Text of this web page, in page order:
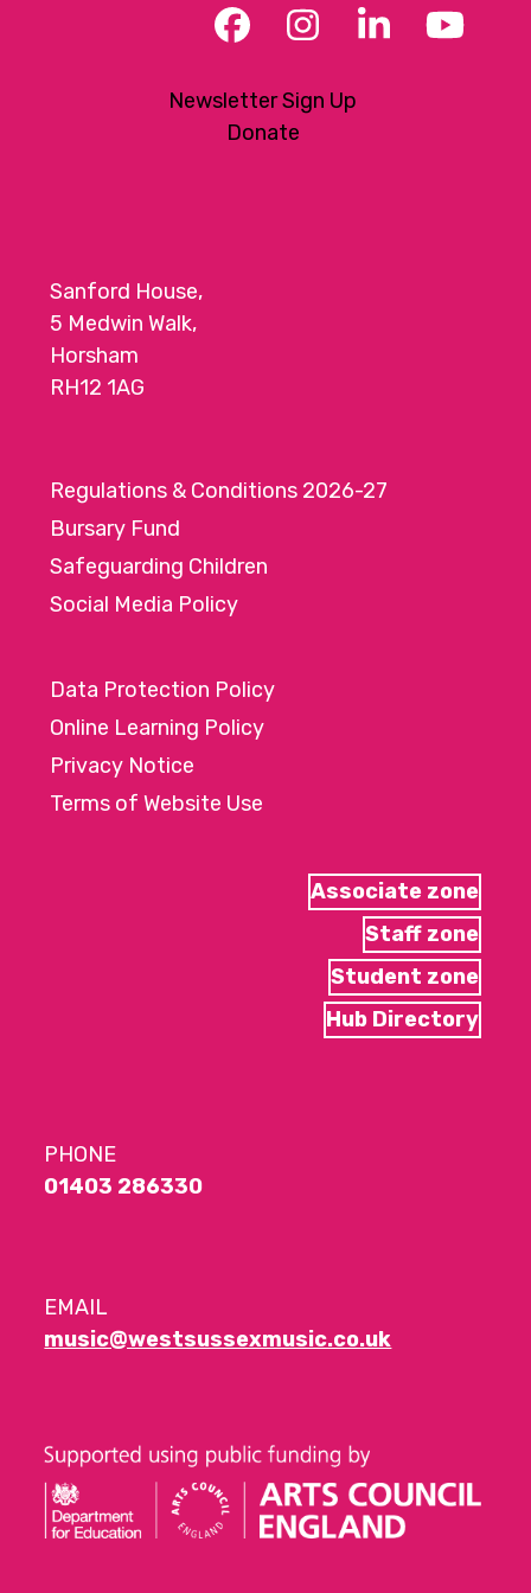
Facebook
Instagram
LinkedIn
Newsletter Sign Up
Donate
Sanford House,
5 Medwin Walk,
Horsham
RH12 1AG
Regulations & Conditions 2026-27
Bursary Fund
Safeguarding Children
Social Media Policy
Data Protection Policy
Online Learning Policy
Privacy Notice
Terms of Website Use
Associate zone
Staff zone
Student zone
Hub Directory
PHONE
01403 286330
EMAIL
music@westsussexmusic.co.uk